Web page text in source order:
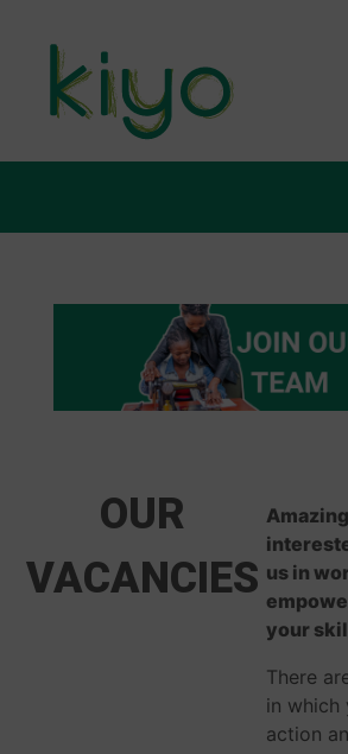
content
NAVIGATION
OUR
VACANCIES us in
your
There
in which
action